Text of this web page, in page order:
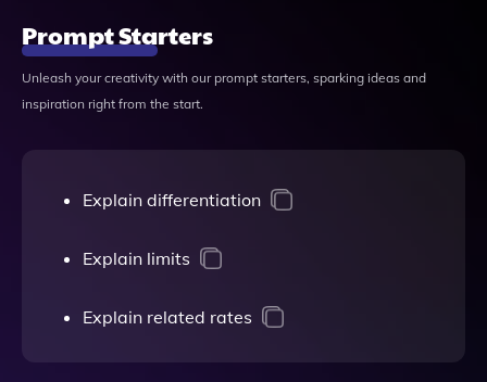
Prompt Starters
Unleash your creativity with our prompt starters, sparking ideas and
inspiration right from the start.
Explain differentiation
Explain limits
Explain related rates